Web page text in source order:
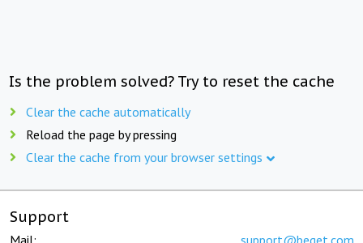
Is the problem solved? Try to reset the cache
Clear the cache automatically
Reload the page by pressing
Clear the cache from your browser settings
Support
Mail: support@beget.com